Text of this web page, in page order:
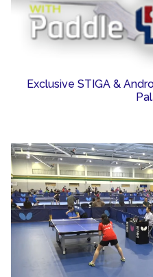
Exclusive STIGA &